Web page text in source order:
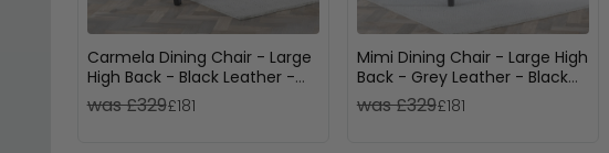
Carmela Dining Chair - Large
High Back - Black Leather -
Black Legs
was £329£181
Mimi Dining Chair - Large High
Back - Grey Leather - Black
Legs
was £329£181